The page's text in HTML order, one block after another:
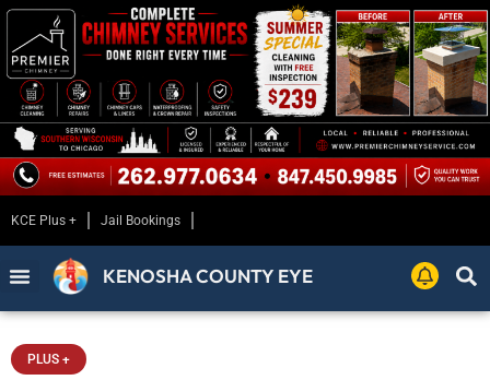
KCE Plus + Jail Bookings
KENOSHA COUNTY EYE
PLUS +